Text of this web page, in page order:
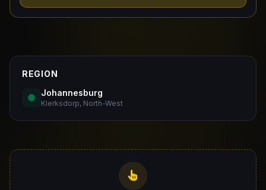
REGION
Johannesburg
Klerksdorp, North-West